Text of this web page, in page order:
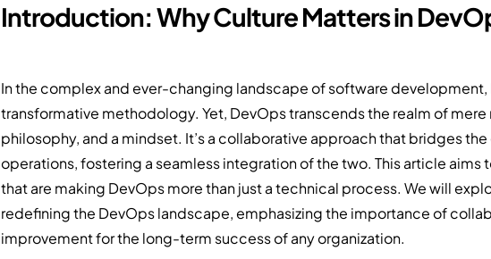
Introduction: Why Culture Matters in
In the complex and ever-changing landscape of software development,
transformative methodology. Yet, DevOps transcends the realm of mere
philosophy, and a mindset. It’s a collaborative approach that bridges
operations, fostering a seamless integration of the two. This article
that are making DevOps more than just a technical process. We will
redefining the DevOps landscape, emphasizing the importance of
improvement for the long-term success of any organization.